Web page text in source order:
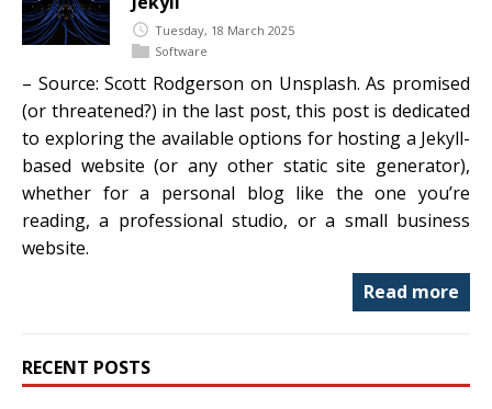
Tuesday, 18 March 2025
Software
– Source: Scott Rodgerson on Unsplash. As promised
(or threatened?) in the last post, this post is dedicated
to exploring the available options for hosting a Jekyll-
based website (or any other static site generator),
whether for a personal blog like the one you’re
reading, a professional studio, or a small business
website.
Read more
RECENT POSTS